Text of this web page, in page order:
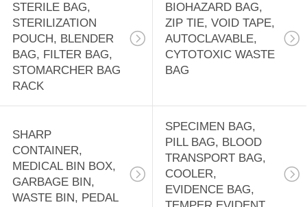
PACK, THERAPY
PACK, HEAT PAD,
ICE PACK, TOOL
CASE,
EMERGENCY BAG
DISPOSABLE
APRONS, CPE
GOWN, RAIN
18
STERILE BAG,
STERILIZATION
POUCH, BLENDER
BAG, FILTER BAG,
STOMARCHER BAG
RACK
BIOHAZARD BAG,
ZIP TIE, VOID TAPE,
AUTOCLAVABLE,
CYTOTOXIC WASTE
BAG
SHARP
CONTAINER,
MEDICAL BIN BOX,
GARBAGE BIN,
WASTE BIN, PEDAL
SPECIMEN BAG,
PILL BAG, BLOOD
TRANSPORT BAG,
COOLER,
EVIDENCE BAG,